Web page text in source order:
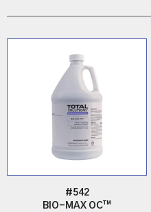
#542
BIO-MAX OC™